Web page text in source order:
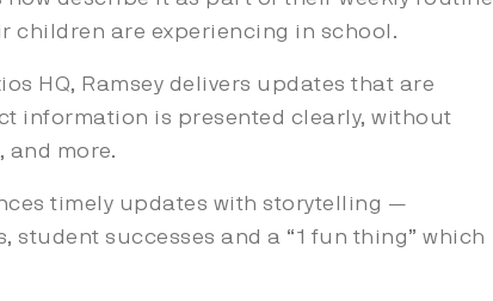
children are experiencing in school.
HQ, Ramsey delivers updates that are
information is presented clearly, without
and more.
timely updates with storytelling —
successes and a “1 fun thing” which